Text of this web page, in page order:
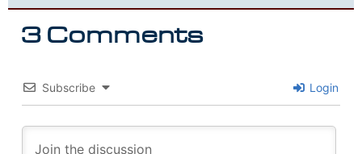
3 Comments
Subscribe Login